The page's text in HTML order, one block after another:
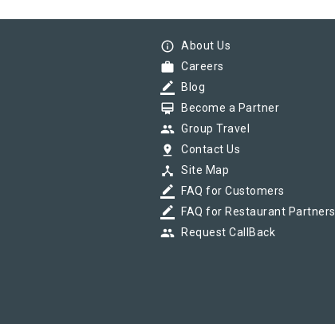
info_outline About Us
work Careers
border_color Blog
card_membership Become a Partner
group Group Travel
pin_drop Contact Us
device_hub Site Map
border_color FAQ for Customers
border_color FAQ for Restaurant Partners
group Request CallBack